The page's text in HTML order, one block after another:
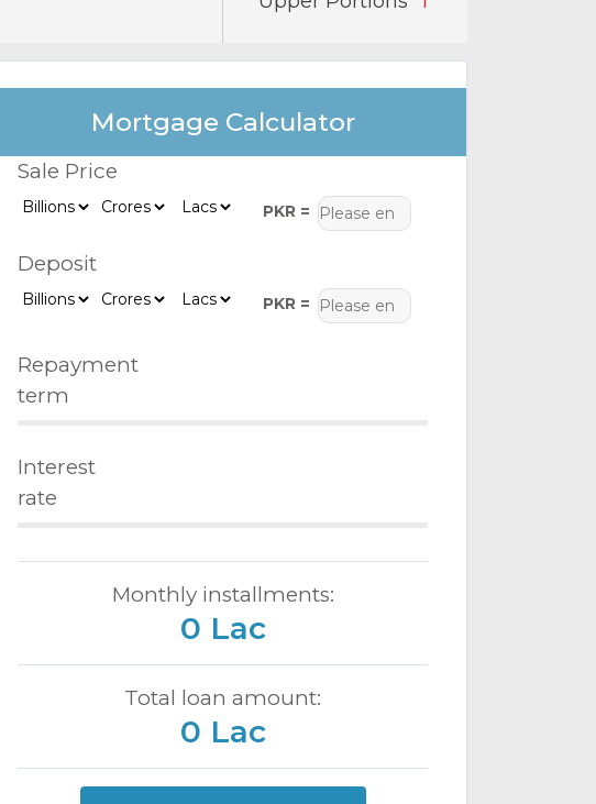
Mortgage Calculator
Sale Price
PKR =
Deposit
PKR =
Repayment
term
Interest
rate
Monthly installments:
0 Lac
Total loan amount:
0 Lac